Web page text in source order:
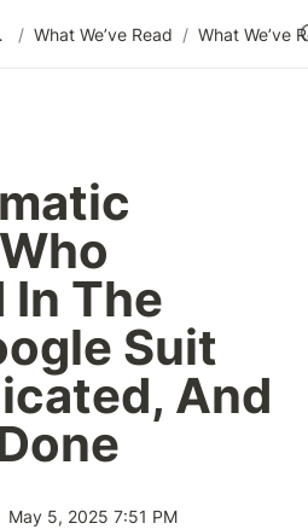
/ What We’ve Read / What We’ve
The
Suit
And
May 5, 2025 7:51 PM